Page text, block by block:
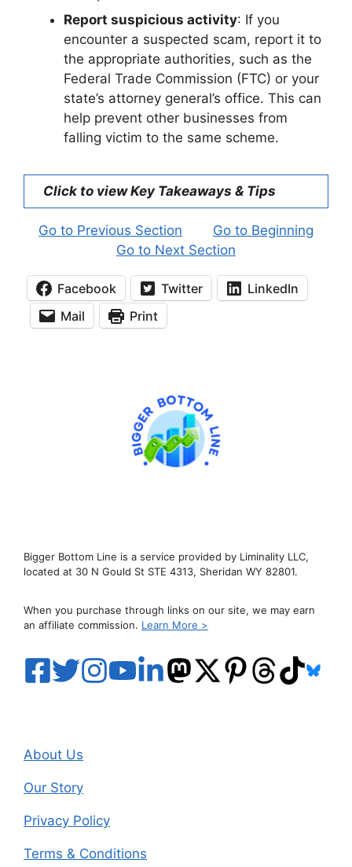
Report suspicious activity: If you
encounter a suspected scam, report it to
the appropriate authorities, such as the
Federal Trade Commission (FTC) or your
state’s attorney general’s office. This can
help prevent other businesses from
falling victim to the same scheme.
Click to view Key Takeaways & Tips
Go to Previous Section
Go to Beginning
Go to Next Section
Facebook Twitter
LinkedIn
Mail
Print
Bigger Bottom Line is a service provided by Liminality LLC,
located at 30 N Gould St STE 4313, Sheridan WY 82801.
When you purchase through links on our site, we may earn
an affiliate commission. Learn More >
About Us
Our Story
Privacy Policy
Terms & Conditions